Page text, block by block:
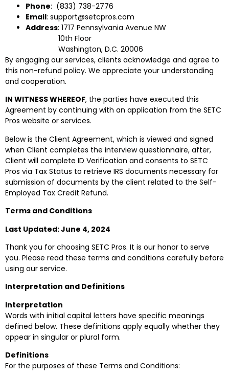
Phone: (833) 738-2776
Email: support@setcpros.com
Address: 1717 Pennsylvania Avenue NW
10th Floor
Washington, D.C. 20006
By engaging our services, clients acknowledge and agree to
this non-refund policy. We appreciate your understanding
and cooperation.
IN WITNESS WHEREOF, the parties have executed this
Agreement by continuing with an application from the SETC
Pros website or services.
Below is the Client Agreement, which is viewed and signed
when Client completes the interview questionnaire, after,
Client will complete ID Verification and consents to SETC
Pros via Tax Status to retrieve IRS documents necessary for
submission of documents by the client related to the Self-
Employed Tax Credit Refund.
Terms and Conditions
Last Updated: June 4, 2024
Thank you for choosing SETC Pros. It is our honor to serve
you. Please read these terms and conditions carefully before
using our service.
Interpretation and Definitions
Interpretation
Words with initial capital letters have specific meanings
defined below. These definitions apply equally whether they
appear in singular or plural form.
Definitions
For the purposes of these Terms and Conditions: